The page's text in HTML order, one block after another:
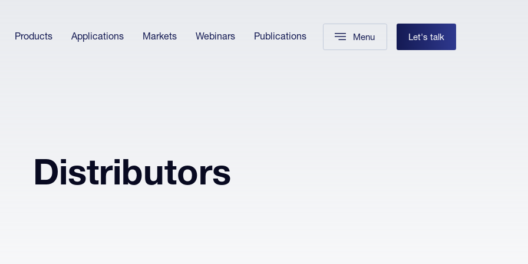
Products Applications Markets Webinars Publications Menu Let's talk
Distributors